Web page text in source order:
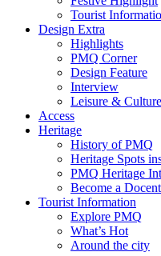
Tourist
Design Extra
Highlights
PMQ Corner
Design Feature
Interview
Leisure & Culture
Access
Heritage
History of PMQ
Heritage Spots
PMQ Heritage
Become a Docent
Tourist Information
Explore PMQ
What’s Hot
Around the city